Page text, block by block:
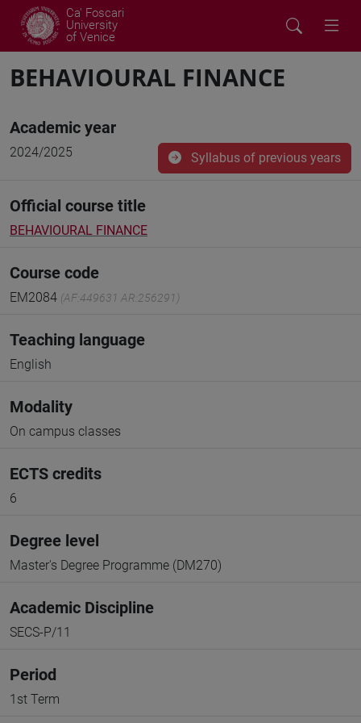
Ca' Foscari
University
of Venice
BEHAVIOURAL FINANCE
Academic year
2024/2025 Syllabus of previous years
Official course title
BEHAVIOURAL FINANCE
Course code
EM2084 (AF:449631 AR:256291)
Teaching language
English
Modality
On campus classes
ECTS credits
6
Degree level
Master's Degree Programme (DM270)
Academic Discipline
SECS-P/11
Period
1st Term